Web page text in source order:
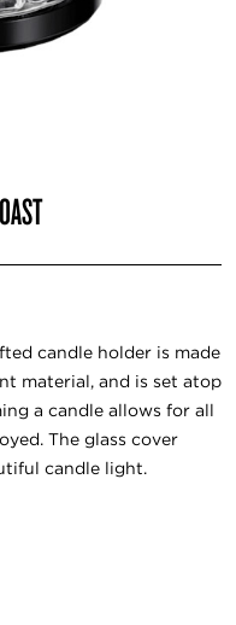
candle holder is made
material, and is set atop
a candle allows for all
The glass cover
candle light.